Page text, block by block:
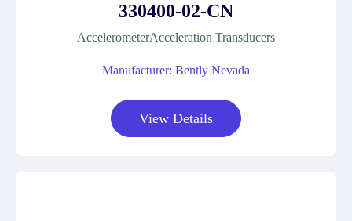
330400-02-CN
AccelerometerAcceleration Transducers
Manufacturer: Bently Nevada
View Details